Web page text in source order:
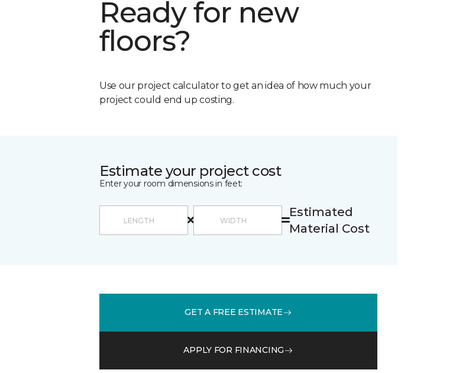
Ready for new
floors?
Use our project calculator to get an idea of how much your
project could end up costing.
Estimate your project cost
Enter your room dimensions in feet:
Estimated
Material Cost
GET A FREE ESTIMATE
APPLY FOR FINANCING